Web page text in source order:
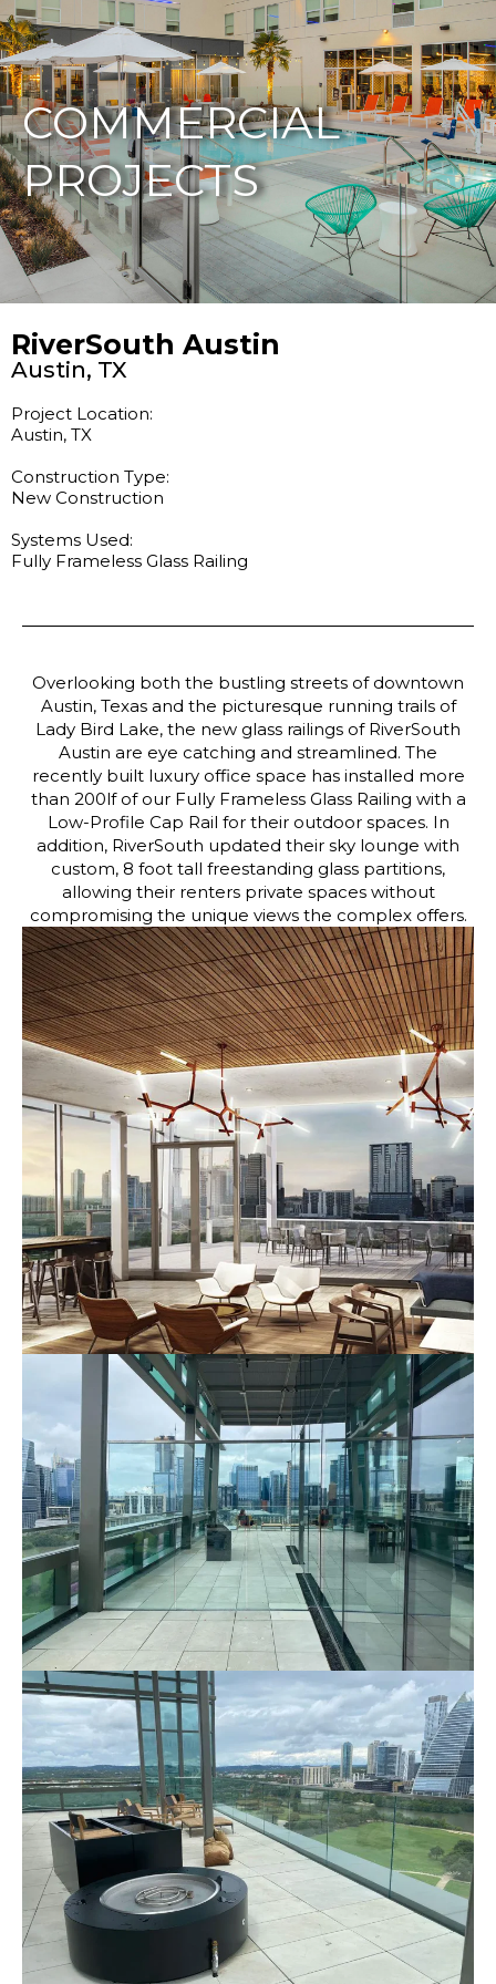
877-229-7034
COMMERCIAL
PROJECTS
RiverSouth Austin
Austin, TX
Project Location:
Austin, TX
Construction Type:
New Construction
Systems Used:
Fully Frameless Glass Railing
Overlooking both the bustling streets of downtown
Austin, Texas and the picturesque running trails of
Lady Bird Lake, the new glass railings of RiverSouth
Austin are eye catching and streamlined. The
recently built luxury office space has installed more
than 200lf of our Fully Frameless Glass Railing with a
Low-Profile Cap Rail for their outdoor spaces. In
addition, RiverSouth updated their sky lounge with
custom, 8 foot tall freestanding glass partitions,
allowing their renters private spaces without
compromising the unique views the complex offers.